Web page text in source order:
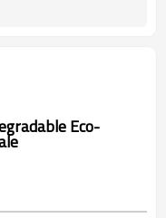
Eco-